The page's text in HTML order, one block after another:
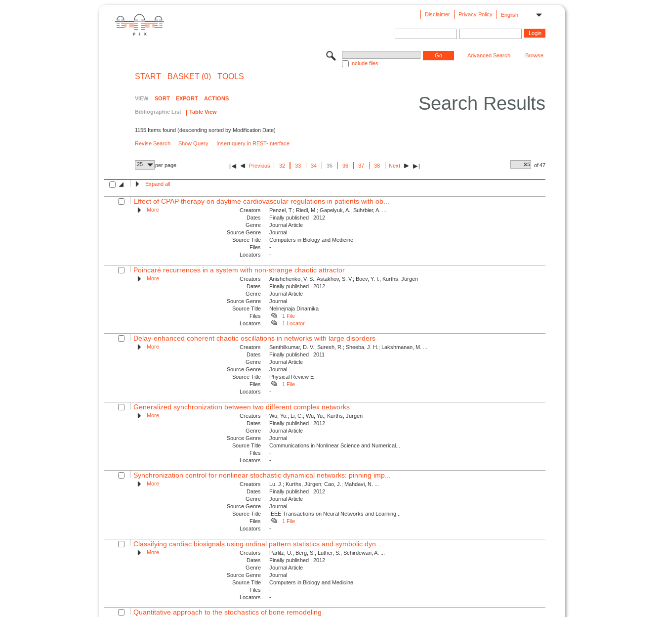
English
Privacy Policy
Disclaimer
Include files
Advanced Search Browse
START BASKET (0) TOOLS
Search Results
VIEW SORT EXPORT ACTIONS
Bibliographic List Table View
1155 Items found (descending sorted by Modification Date)
Revise Search Show Query Insert query in REST-Interface
25 per page Previous 32 33 34 35 36 37 38 Next of 47
Expand all
Effect of CPAP therapy on daytime cardiovascular regulations in patients with ob...
More Creators
Penzel, T.; Riedl, M.; Gapelyuk, A.; Suhrbier, A. ...
Dates
Finally published : 2012
Genre
Journal Article
Source Genre
Journal
Source Title
Computers in Biology and Medicine
Files
-
Locators
-
Poincaré recurrences in a system with non-strange chaotic attractor
More Creators
Anishchenko, V. S.; Astakhov, S. V.; Boev, Y. I.; Kurths, Jürgen
Dates
Finally published : 2012
Genre
Journal Article
Source Genre
Journal
Source Title
Nelinejnaja Dinamika
Files
1 File
Locators
1 Locator
Delay-enhanced coherent chaotic oscillations in networks with large disorders
More Creators
Senthilkumar, D. V.; Suresh, R.; Sheeba, J. H.; Lakshmanan, M. ...
Dates
Finally published : 2011
Genre
Journal Article
Source Genre
Journal
Source Title
Physical Review E
Files
1 File
Locators
-
Generalized synchronization between two different complex networks
More Creators
Wu, Yo.; Li, C.; Wu, Yu.; Kurths, Jürgen
Dates
Finally published : 2012
Genre
Journal Article
Source Genre
Journal
Source Title
Communications in Nonlinear Science and Numerical...
Files
-
Locators
-
Synchronization control for nonlinear stochastic dynamical networks: pinning imp...
More Creators
Lu, J.; Kurths, Jürgen; Cao, J.; Mahdavi, N. ...
Dates
Finally published : 2012
Genre
Journal Article
Source Genre
Journal
Source Title
IEEE Transactions on Neural Networks and Learning...
Files
1 File
Locators
-
Classifying cardiac biosignals using ordinal pattern statistics and symbolic dyn...
More Creators
Parlitz, U.; Berg, S.; Luther, S.; Schirdewan, A. ...
Dates
Finally published : 2012
Genre
Journal Article
Source Genre
Journal
Source Title
Computers in Biology and Medicine
Files
-
Locators
-
Quantitative approach to the stochastics of bone remodeling